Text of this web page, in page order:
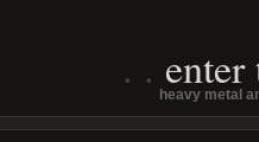
enter
heavy metal